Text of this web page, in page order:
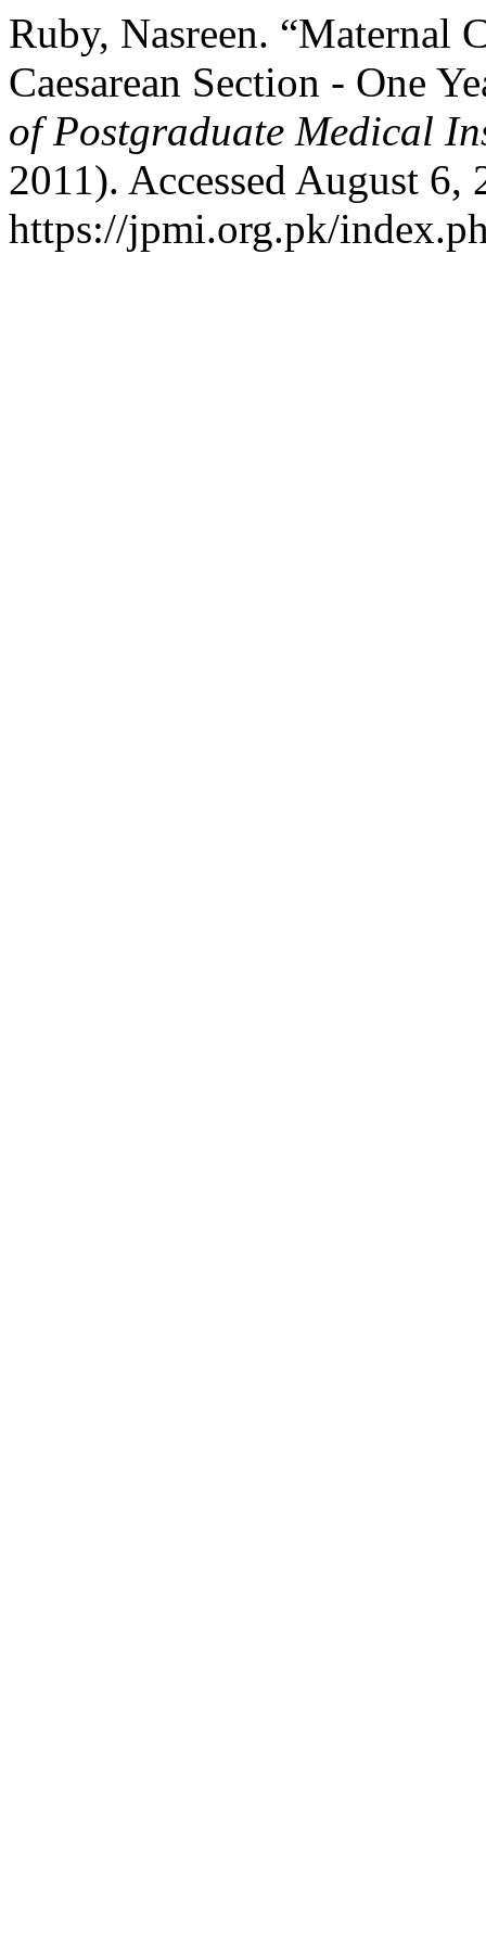
Ruby, Nasreen. “Maternal
Caesarean Section - One
of Postgraduate Medical
2011). Accessed August 6,
https://jpmi.org.pk/